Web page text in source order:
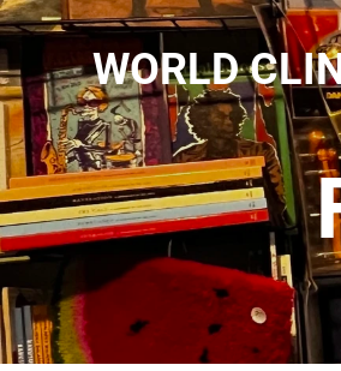
WORLD